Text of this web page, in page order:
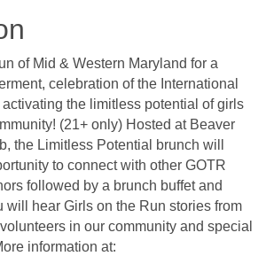
of Mid & Western Maryland for a
celebration of the International
the limitless potential of girls
(21+ only) Hosted at Beaver
the Limitless Potential brunch will
to connect with other GOTR
followed by a brunch buffet and
will hear Girls on the Run stories from
in our community and special
information at: